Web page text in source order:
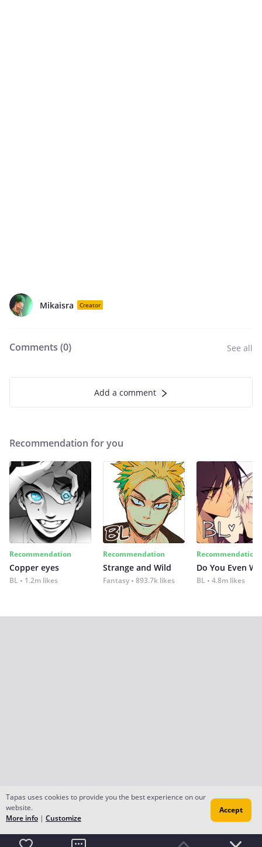
Mikaisra Creator
Comments (0) See all
Add a comment
Recommendation for you
Recommendation
Copper eyes
BL 1.2m likes
Recommendation
Strange and Wild
Fantasy 893.7k likes
Recommendation
Do You Even
BL 4.8m likes
Tapas uses cookies to provide you the best experience on our
website.
More info | Customize
Accept